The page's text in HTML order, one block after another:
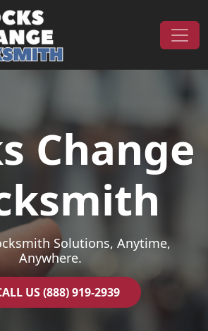
Change
Solutions, Anytime,
Anywhere.
US (888) 919-2939